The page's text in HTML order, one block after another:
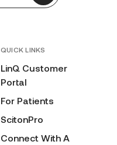
QUICK LINKS
LinQ Customer
Portal
For Patients
ScitonPro
Connect With A